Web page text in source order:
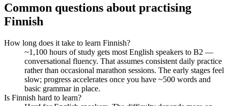
Common questions about practising
Finnish
How long does it take to learn Finnish?
~1,100 hours of study gets most English speakers to B2 —
conversational fluency. That assumes consistent daily practice
rather than occasional marathon sessions. The early stages feel
slow; progress accelerates once you have ~500 words and
basic grammar in place.
Is Finnish hard to learn?